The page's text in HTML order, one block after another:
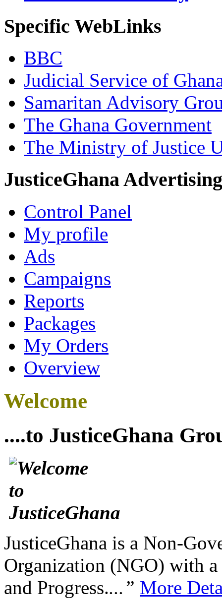
Specific WebLinks
BBC
Judicial Service of
Samaritan Advisory
The Ghana Government
The Ministry of Justice
JusticeGhana Advertising
Control Panel
My profile
Ads
Campaigns
Reports
Packages
My Orders
Overview
Welcome
....to JusticeGhana
JusticeGhana is a Non-
Organization (NGO) with
and Progress....” More